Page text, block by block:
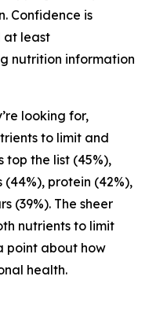
Confidence is
at least
nutrition information
looking for,
to limit and
top the list (45%),
protein (42%),
(39%). The sheer
nutrients to limit
point about how
health.